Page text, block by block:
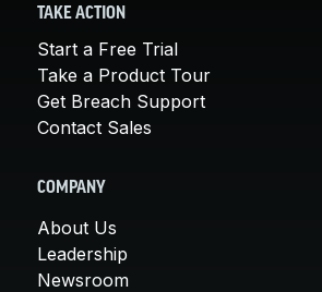
TAKE ACTION
Start a Free Trial
Take a Product Tour
Get Breach Support
Contact Sales
COMPANY
About Us
Leadership
Newsroom